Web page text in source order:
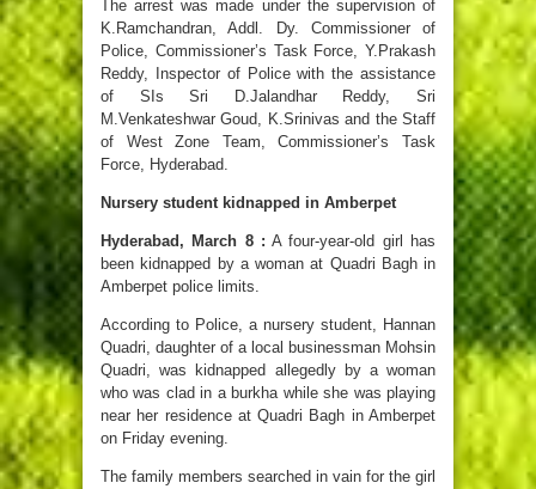
The arrest was made under the supervision of
K.Ramchandran, Addl. Dy. Commissioner of
Police, Commissioner’s Task Force, Y.Prakash
Reddy, Inspector of Police with the assistance
of SIs Sri D.Jalandhar Reddy, Sri
M.Venkateshwar Goud, K.Srinivas and the Staff
of West Zone Team, Commissioner’s Task
Force, Hyderabad.
Nursery student kidnapped in Amberpet
Hyderabad, March 8 : A four-year-old girl has
been kidnapped by a woman at Quadri Bagh in
Amberpet police limits.
According to Police, a nursery student, Hannan
Quadri, daughter of a local businessman Mohsin
Quadri, was kidnapped allegedly by a woman
who was clad in a burkha while she was playing
near her residence at Quadri Bagh in Amberpet
on Friday evening.
The family members searched in vain for the girl